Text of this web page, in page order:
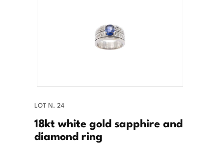
LOT N. 24
18kt white gold sapphire and
diamond ring